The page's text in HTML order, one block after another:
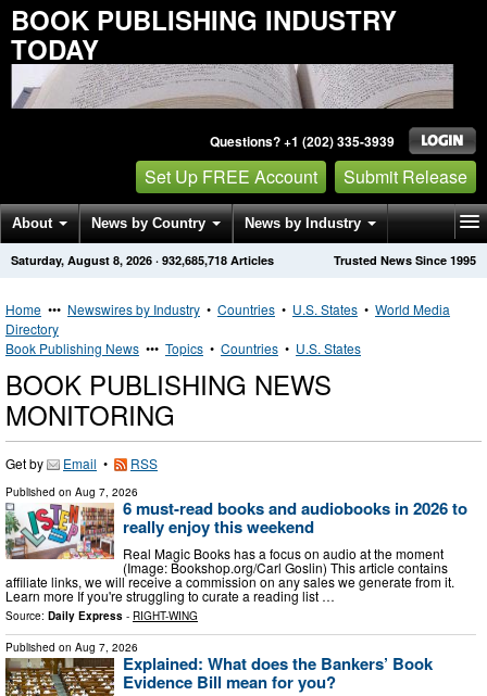
BOOK PUBLISHING INDUSTRY
TODAY
Questions? +1 (202) 335-3939
Set Up FREE Account Submit Release
About News by Country News by Industry
Get News Alerts Press Releases Trusted News Since 1995
Saturday, August 8, 2026 · 932,685,718 Articles
Home ••• Newswires by Industry • Countries • U.S. States • World Media
Directory
Book Publishing News ••• Topics • Countries • U.S. States
BOOK PUBLISHING NEWS
MONITORING
Get by Email • RSS
Published on Aug 7, 2026
6 must-read books and audiobooks in 2026 to
really enjoy this weekend
Real Magic Books has a focus on audio at the moment
(Image: Bookshop.org/Carl Goslin) This article contains
affiliate links, we will receive a commission on any sales we generate from it.
Learn more If you're struggling to curate a reading list …
Source: Daily Express - RIGHT-WING
Published on Aug 7, 2026
Explained: What does the Bankers’ Book
Evidence Bill mean for you?